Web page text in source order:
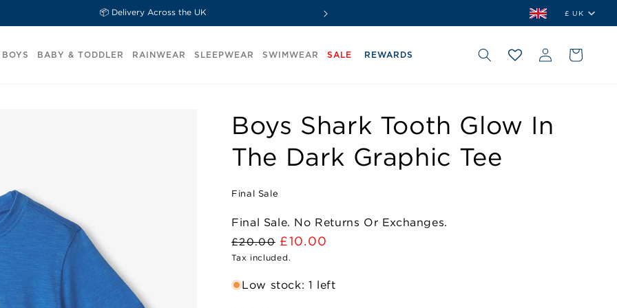
📦 Delivery Across the UK Join Our Rewards Club Free
Country/
£ UK
BOYS BABY & TODDLER RAINWEAR SLEEPWEAR SWIMWEAR SALE REWARDS
Log
in
Cart
Boys Shark Tooth Glow In
The Dark Graphic Tee
Final Sale
Final Sale. No Returns Or Exchanges.
Regular
price
£20.00 Sale
price
£10.00
Tax included.
Low stock: 1 left